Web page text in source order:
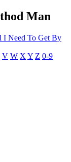
Man
I Need To Get By
V W X Y Z 0-9